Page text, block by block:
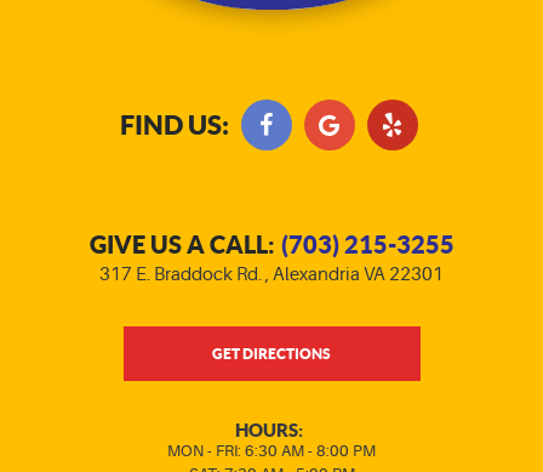
FIND US:
GIVE US A CALL: (703) 215-3255
317 E. Braddock Rd., Alexandria VA 22301
GET DIRECTIONS
HOURS:
MON - FRI: 6:30 AM - 8:00 PM